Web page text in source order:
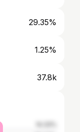
29.35%
1.25%
37.8k